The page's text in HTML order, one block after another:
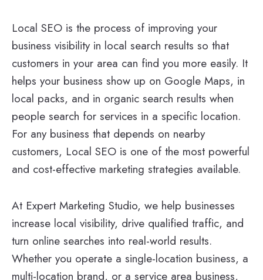
Local SEO is the process of improving your
business visibility in local search results so that
customers in your area can find you more easily. It
helps your business show up on Google Maps, in
local packs, and in organic search results when
people search for services in a specific location.
For any business that depends on nearby
customers, Local SEO is one of the most powerful
and cost-effective marketing strategies available.
At Expert Marketing Studio, we help businesses
increase local visibility, drive qualified traffic, and
turn online searches into real-world results.
Whether you operate a single-location business, a
multi-location brand, or a service area business,